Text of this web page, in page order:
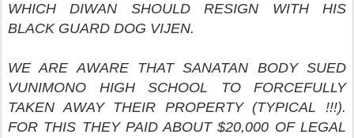
WHICH DIWAN SHOULD RESIGN WITH HIS
BLACK GUARD DOG VIJEN.
WE ARE AWARE THAT SANATAN BODY SUED
VUNIMONO HIGH SCHOOL TO FORCEFULLY
TAKEN AWAY THEIR PROPERTY (TYPICAL !!!).
FOR THIS THEY PAID ABOUT $20,000 OF LEGAL